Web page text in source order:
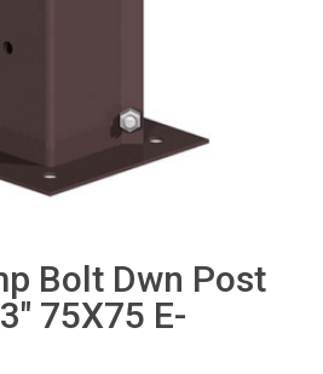
Bolt Dwn Post
75X75 E-